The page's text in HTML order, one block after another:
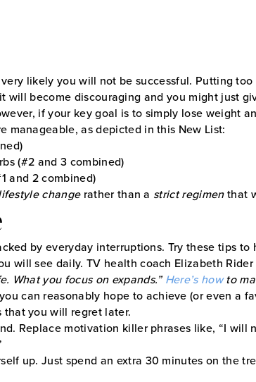
likely you will not be successful. Putting
become discouraging and you might just
if your key goal is to simply lose weight
manageable, as depicted in this New List:
(#2 and 3 combined)
and 2 combined)
changerather than a strict regimenthat
by everyday interruptions. Try these tips to
will see daily. TV health coach Elizabeth Rider
What you focus on expands.” Here’s howto
can reasonably hope to achieve (or even a
you will regret later.
Replace motivation killer phrases like, “I will
up. Just spend an extra 30 minutes on the